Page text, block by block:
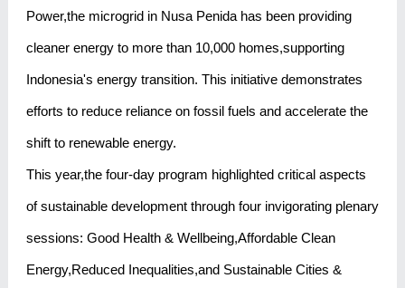
Power,the microgrid in Nusa Penida has been providing
cleaner energy to more than 10,000 homes,supporting
Indonesia's energy transition. This initiative demonstrates
efforts to reduce reliance on fossil fuels and accelerate the
shift to renewable energy.
This year,the four-day program highlighted critical aspects
of sustainable development through four invigorating plenary
sessions: Good Health & Wellbeing,Affordable Clean
Energy,Reduced Inequalities,and Sustainable Cities &